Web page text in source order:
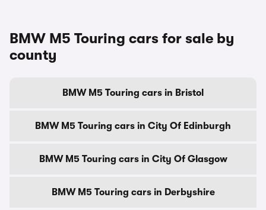
BMW M5 Touring cars for sale by
county
BMW M5 Touring cars in Bristol
BMW M5 Touring cars in City Of Edinburgh
BMW M5 Touring cars in City Of Glasgow
BMW M5 Touring cars in Derbyshire